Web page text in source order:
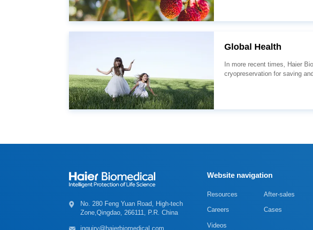
Global Health
cryopreservation for saving
Zone,Qingdao, 266111, P.R. China
inquiry@haierbiomedical.com
Website navigation
Resources After-sales
Careers Cases
Videos